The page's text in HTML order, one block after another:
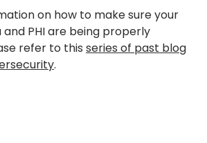
on how to make sure your
PHI are being properly
refer to this series of past blog
.